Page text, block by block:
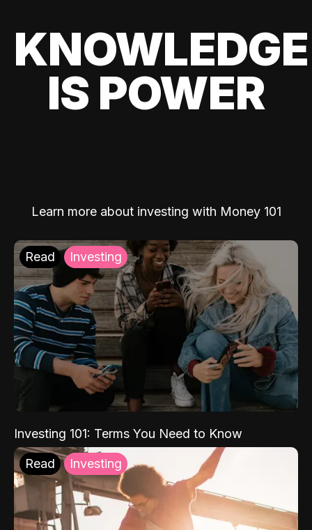
KNOWLEDGE
IS POWER
Learn more about investing with Money 101
Read Investing
Investing 101: Terms You Need to Know
Read Investing